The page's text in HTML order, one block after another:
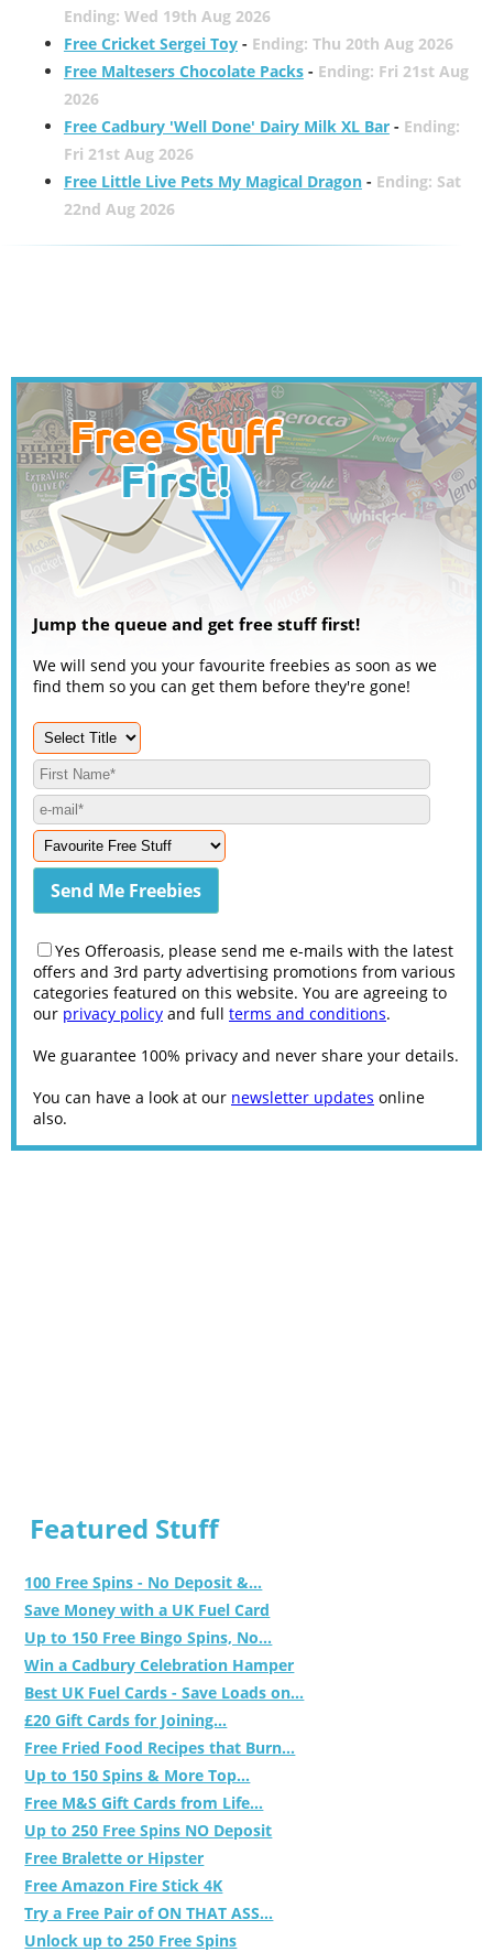
Ending: Wed 19th Aug 2026
Free Cricket Sergei Toy- Ending: Thu 20th Aug 2026
Free Maltesers Chocolate Packs- Ending: Fri 21st Aug
2026
Free Cadbury 'Well Done' Dairy Milk XL Bar- Ending:
Fri 21st Aug 2026
Free Little Live Pets My Magical Dragon- Ending: Sat
22nd Aug 2026
Jump the queue and get free stuff first!
We will send you your favourite freebies as soon as we
find them so you can get them before they're gone!
Yes Offeroasis, please send me e-mails with the latest
offers and 3rd party advertising promotions from various
categories featured on this website. You are agreeing to
our privacy policy and full terms and conditions.
We guarantee 100% privacy and never share your details.
You can have a look at our newsletter updates online
also.
Featured Stuff
100 Free Spins - No Deposit &...
Save Money with a UK Fuel Card
Up to 150 Free Bingo Spins, No...
Win a Cadbury Celebration Hamper
Best UK Fuel Cards - Save Loads on...
£20 Gift Cards for Joining...
Free Fried Food Recipes that Burn...
Up to 150 Spins & More Top...
Free M&S Gift Cards from Life...
Up to 250 Free Spins NO Deposit
Free Bralette or Hipster
Free Amazon Fire Stick 4K
Try a Free Pair of ON THAT ASS...
Unlock up to 250 Free Spins